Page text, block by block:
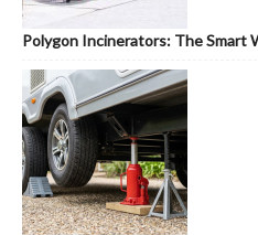
Polygon Incinerators: The Smart